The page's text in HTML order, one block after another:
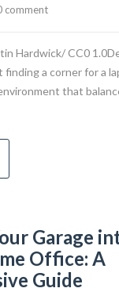
comment
Hardwick/ CC0
finding a corner for a
that
Garage
Office: A
Guide